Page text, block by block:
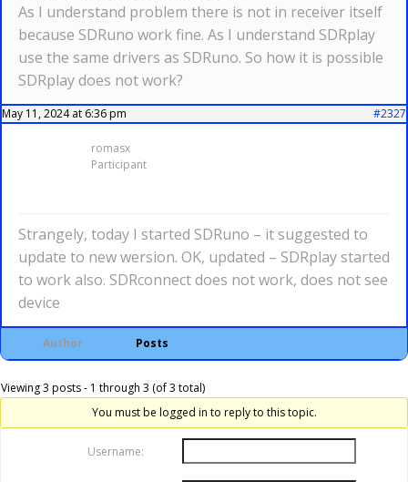
As I understand problem there is not in receiver itself
because SDRuno work fine. As I understand SDRplay
use the same drivers as SDRuno. So how it is possible
SDRplay does not work?
May 11, 2024 at 6:36 pm #2327
romasx
Participant
Strangely, today I started SDRuno – it suggested to
update to new wersion. OK, updated – SDRplay started
to work also. SDRconnect does not work, does not see
device
Author Posts
Viewing 3 posts - 1 through 3 (of 3 total)
You must be logged in to reply to this topic.
Username: